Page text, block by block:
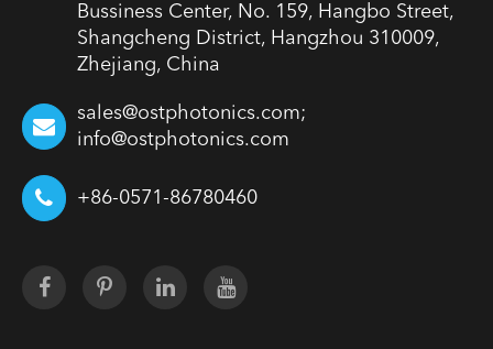
Bussiness Center, No. 159, Hangbo Street,
Shangcheng District, Hangzhou 310009,
Zhejiang, China
sales@ostphotonics.com;
info@ostphotonics.com
+86-0571-86780460